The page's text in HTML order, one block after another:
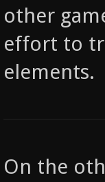
other
effort to
elements.
On the